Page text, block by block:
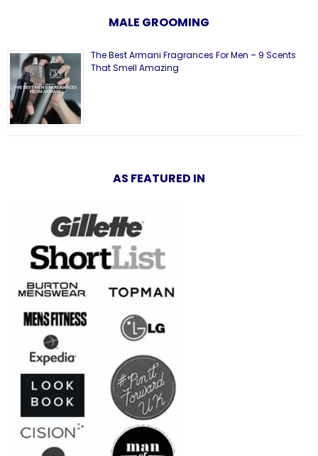
MALE GROOMING
The Best Armani Fragrances For Men – 9 Scents
That Smell Amazing
AS FEATURED IN